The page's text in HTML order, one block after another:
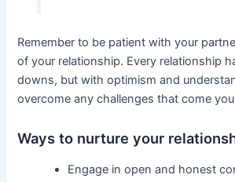
Remember to be patient with your
of your relationship. Every relationship
downs, but with optimism and
overcome any challenges that come
Ways to nurture your
Engage in open and honest